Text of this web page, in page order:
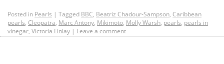
Posted in Pearls | Tagged BBC, Beatriz Chadour-Sampson, Caribbean
pearls, Cleopatra, Marc Antony, Mikimoto, Molly Warsh, pearls, pearls in
vinegar, Victoria Finlay | Leave a comment